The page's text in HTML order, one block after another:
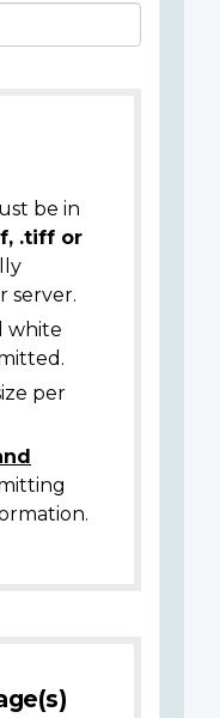
be in
.tiff or
server.
white
per